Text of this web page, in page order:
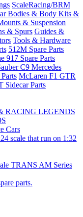
ScaleRacing/BRM
Bodies & Body Kits &
& Suspension
& Spurs Guides &
Tools & Hardware
512M Spare Parts
917 Spare Parts
C9 Mercedes
McLaren F1 GTR
Sidecar Parts
RACING LEGENDS
Cars
scale that run on 1:32
TRANS AM Series
parts.